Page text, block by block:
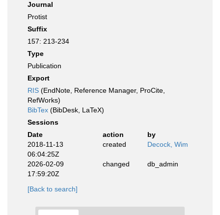
Journal
Protist
Suffix
157: 213-234
Type
Publication
Export
RIS (EndNote, Reference Manager, ProCite,
RefWorks)
BibTex (BibDesk, LaTeX)
Sessions
Date
action
by
2018-11-13
06:04:25Z
created Decock, Wim
2026-02-09
17:59:20Z
changed db_admin
[Back to search]